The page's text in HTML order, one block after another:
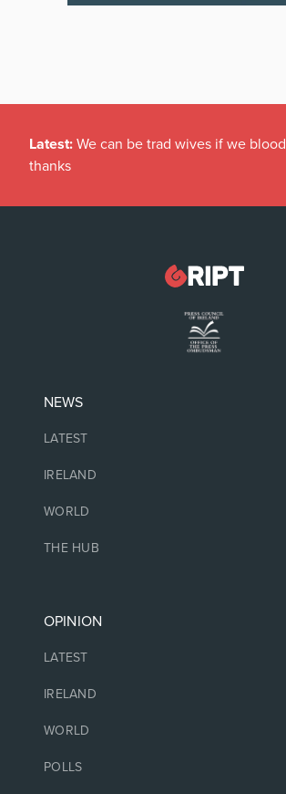
Latest: We can be trad wives if we
thanks
NEWS
LATEST
IRELAND
WORLD
THE HUB
OPINION
LATEST
IRELAND
WORLD
POLLS